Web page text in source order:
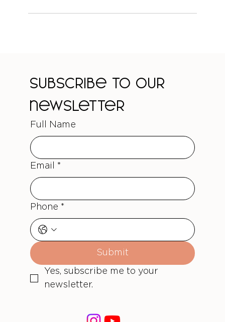
Subscribe to our
newsletter
Full Name
Email *
Phone *
Submit
Yes, subscribe me to your
newsletter.